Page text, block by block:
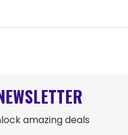
amazing deals